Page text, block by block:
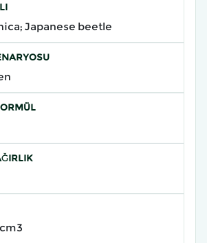
Japanese beetle